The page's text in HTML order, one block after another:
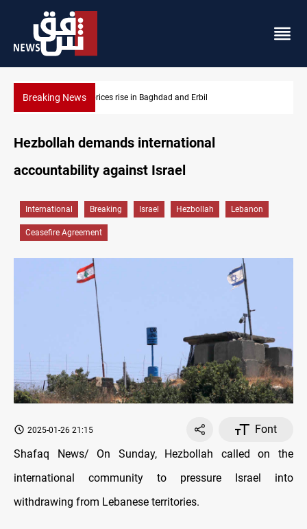
Breaking NewsIran-Iraq War families await rights 38 years on
Hezbollah demands international
accountability against Israel
International Breaking Israel Hezbollah Lebanon
Ceasefire Agreement
2025-01-26 21:15
Font
Shafaq News/ On Sunday, Hezbollah called on the
international community to pressure Israel into
withdrawing from Lebanese territories.